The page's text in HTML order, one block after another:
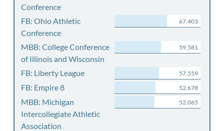
Conference
FB: Ohio Athletic
Conference
67,403
MBB: College Conference
of Illinois and Wisconsin
59,581
FB: Liberty League 57,559
FB: Empire 8 52,678
MBB: Michigan
Intercollegiate Athletic
Association
52,065